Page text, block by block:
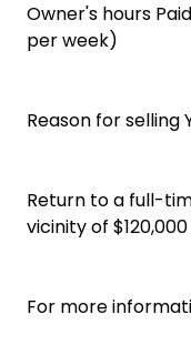
Owner's hours
per week)
Reason for selling
Return to a full-
vicinity of
For more